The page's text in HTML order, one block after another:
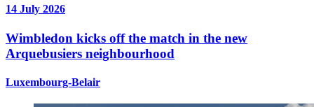
14 July 2026
Wimbledon kicks off the match in the new
Arquebusiers neighbourhood
Luxembourg-Belair